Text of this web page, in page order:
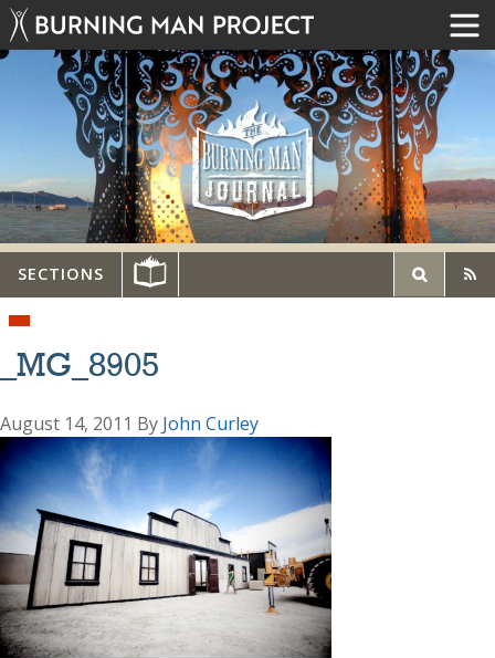
SECTIONS
_MG_8905
August 14, 2011 By John Curley